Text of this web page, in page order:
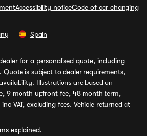
Accessibility noticeCode of car changing
Spain
for a personalised quote, including
Quote is subject to dealer requirements,
Illustrations are based on
9 month upfront fee, 48 month term,
VAT, excluding fees. Vehicle returned at
explained.